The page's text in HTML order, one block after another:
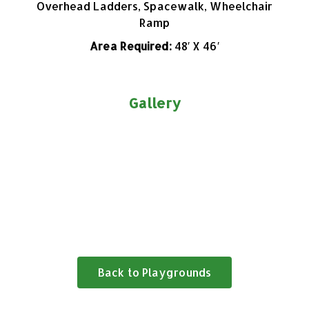
Overhead Ladders, Spacewalk, Wheelchair
Ramp
Area Required: 48′ X 46′
Gallery
Back to Playgrounds